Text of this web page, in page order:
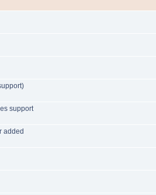
support
added